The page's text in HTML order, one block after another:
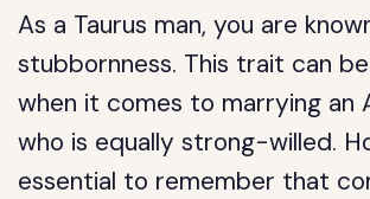
As a Taurus man, you are
stubbornness. This trait can
when it comes to marrying an
who is equally strong-willed.
essential to remember that